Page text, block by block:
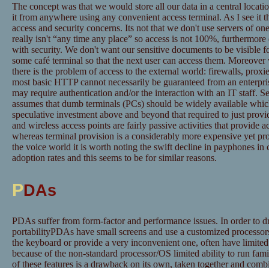
The concept was that we would store all our data in a central
it from anywhere using any convenient access terminal. As I see it
access and security concerns. Its not that we don't use servers of
really isn't “any time any place” so access is not 100%,
with security. We don't want our sensitive documents to be visible
some café terminal so that the next user can access them.
there is the problem of access to the external world: firewalls,
most basic HTTP cannot necessarily be guaranteed from an
may require authentication and/or the interaction with an IT staff.
assumes that dumb terminals (PCs) should be widely available
speculative investment above and beyond that required to just
and wireless access points are fairly passive activities that provide
whereas terminal provision is a considerably more expensive yet
the voice world it is worth noting the swift decline in payphones in
adoption rates and this seems to be for similar reasons.
PDAs
PDAs suffer from form-factor and performance issues. In order to
portabilityPDAs have small screens and use a customized
the keyboard or provide a very inconvenient one, often have
because of the non-standard processor/OS limited ability to run
of these features is a drawback on its own, taken together and